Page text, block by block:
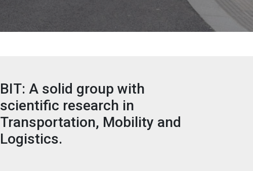
BIT: A solid group with
scientific research in
Transportation, Mobility and
Logistics.